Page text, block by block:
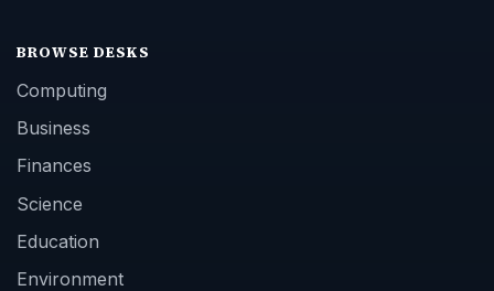
BROWSE DESKS
Computing
Business
Finances
Science
Education
Environment